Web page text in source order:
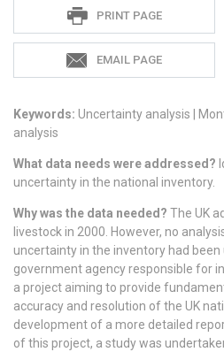
PRINT PAGE
EMAIL PAGE
Keywords: Uncertainty analysis |
analysis
What data needs were addressed?
uncertainty in the national inventory.
Why was the data needed? The UK
livestock in 2000. However, no
uncertainty in the inventory had been
government agency responsible for
a project aiming to provide
accuracy and resolution of the UK
development of a more detailed
of this project, a study was